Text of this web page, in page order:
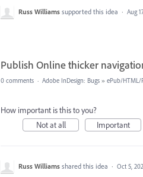
Russ Williams supported this idea · Aug
Publish Online thicker
0 comments · Adobe InDesign: Bugs » ePub/HTML/
How important is this to you?
Not at all
Important
Russ Williams shared this idea · Oct 5,